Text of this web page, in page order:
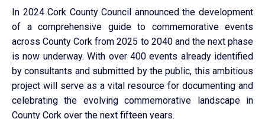
In 2024 Cork County Council announced the development
of a comprehensive guide to commemorative events
across County Cork from 2025 to 2040 and the next phase
is now underway. With over 400 events already identified
by consultants and submitted by the public, this ambitious
project will serve as a vital resource for documenting and
celebrating the evolving commemorative landscape in
County Cork over the next fifteen years.